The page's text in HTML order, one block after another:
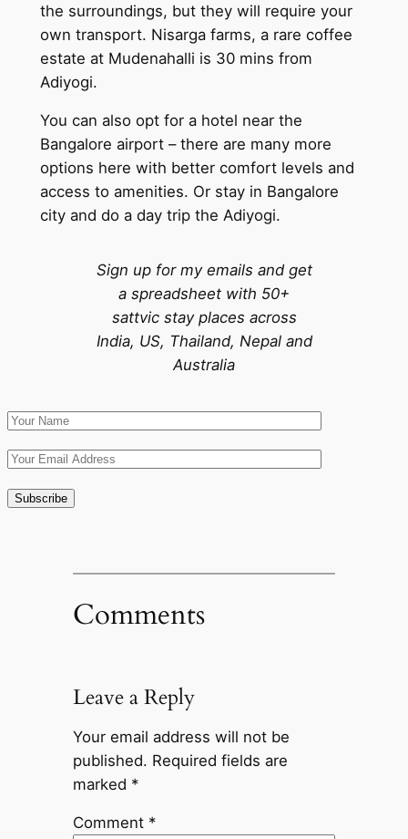
the surroundings, but they will require your
own transport. Nisarga farms, a rare coffee
estate at Mudenahalli is 30 mins from
Adiyogi.
You can also opt for a hotel near the
Bangalore airport – there are many more
options here with better comfort levels and
access to amenities. Or stay in Bangalore
city and do a day trip the Adiyogi.
Sign up for my emails and get
a spreadsheet with 50+
sattvic stay places across
India, US, Thailand, Nepal and
Australia
Comments
Leave a Reply
Your email address will not be
published. Required fields are
marked *
Comment *